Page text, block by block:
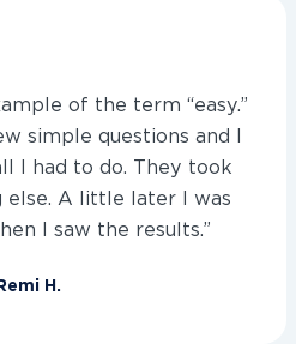
of the term “easy.”
simple questions and I
I had to do. They took
A little later I was
I saw the results.”
H.